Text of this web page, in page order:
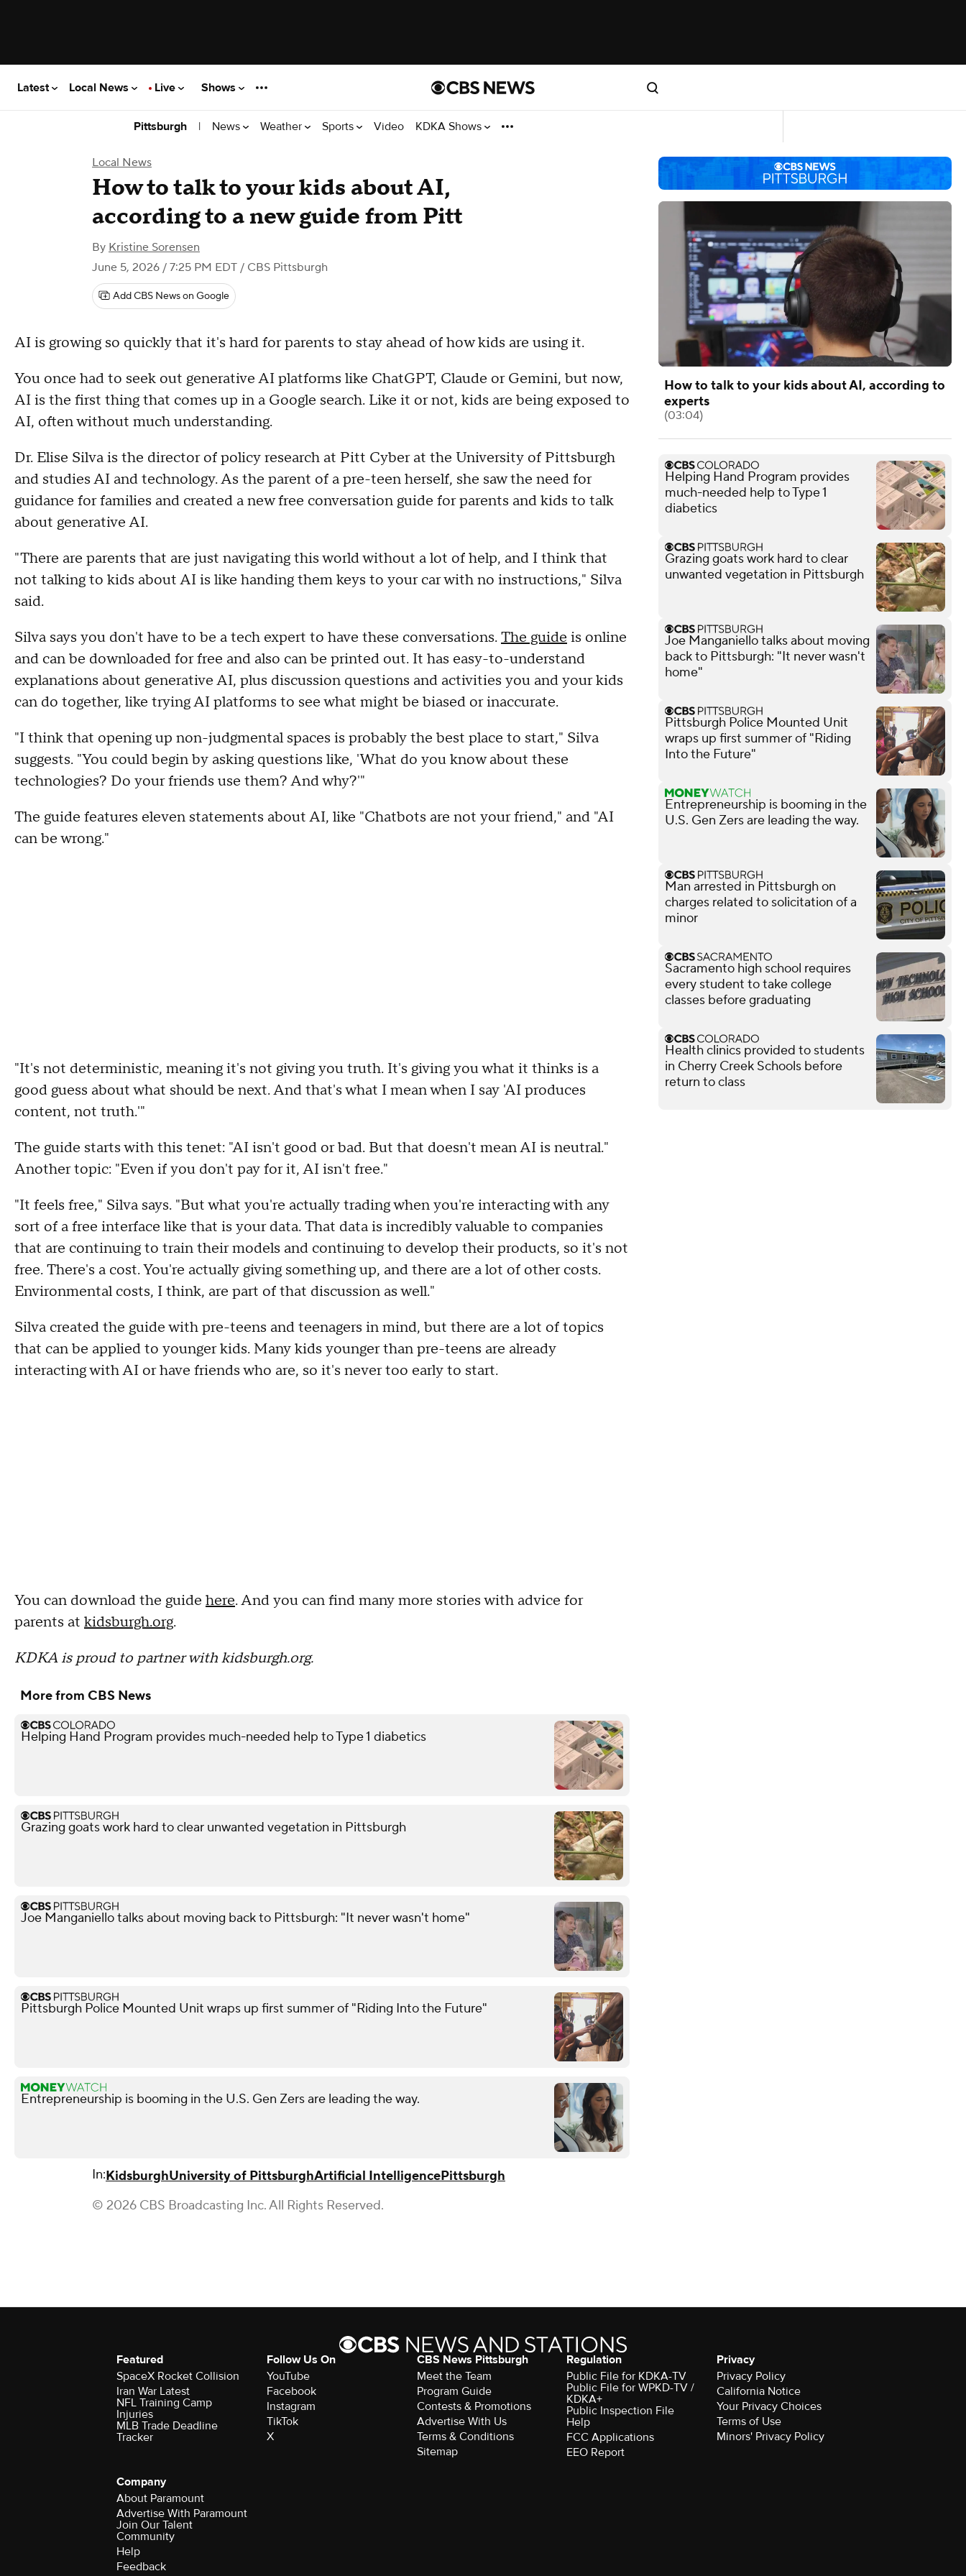
Latest Local News Live Shows
Pittsburgh | News Weather Sports Video KDKA Shows
Local News
How to talk to your kids about AI,
according to a new guide from Pitt
By Kristine Sorensen
June 5, 2026 / 7:25 PM EDT / CBS Pittsburgh
Add CBS News on Google
AI is growing so quickly that it's hard for parents to stay ahead of how kids are using it.
You once had to seek out generative AI platforms like ChatGPT, Claude or Gemini, but now,
AI is the first thing that comes up in a Google search. Like it or not, kids are being exposed to
AI, often without much understanding.
Dr. Elise Silva is the director of policy research at Pitt Cyber at the University of Pittsburgh
and studies AI and technology. As the parent of a pre-teen herself, she saw the need for
guidance for families and created a new free conversation guide for parents and kids to talk
about generative AI.
"There are parents that are just navigating this world without a lot of help, and I think that
not talking to kids about AI is like handing them keys to your car with no instructions," Silva
said.
Silva says you don't have to be a tech expert to have these conversations.The guide is online
and can be downloaded for free and also can be printed out. It has easy-to-understand
explanations about generative AI, plus discussion questions and activities you and your kids
can do together, like trying AI platforms to see what might be biased or inaccurate.
"I think that opening up non-judgmental spaces is probably the best place to start," Silva
suggests. "You could begin by asking questions like, 'What do you know about these
technologies? Do your friends use them? And why?'"
The guide features eleven statements about AI, like "Chatbots are not your friend," and "AI
can be wrong."
"It's not deterministic, meaning it's not giving you truth. It's giving you what it thinks is a
good guess about what should be next. And that's what I mean when I say 'AI produces
content, not truth.'"
The guide starts with this tenet: "AI isn't good or bad. But that doesn't mean AI is neutral."
Another topic: "Even if you don't pay for it, AI isn't free."
"It feels free," Silva says. "But what you're actually trading when you're interacting with any
sort of a free interface like that is your data. That data is incredibly valuable to companies
that are continuing to train their models and continuing to develop their products, so it's not
free. There's a cost. You're actually giving something up, and there are a lot of other costs.
Environmental costs, I think, are part of that discussion as well."
Silva created the guide with pre-teens and teenagers in mind, but there are a lot of topics
that can be applied to younger kids. Many kids younger than pre-teens are already
interacting with AI or have friends who are, so it's never too early to start.
You can download the guide here. And you can find many more stories with advice for
parents at kidsburgh.org.
KDKA is proud to partner with kidsburgh.org.
More from CBS News
Helping Hand Program provides much-needed help to Type 1 diabetics
Grazing goats work hard to clear unwanted vegetation in Pittsburgh
Joe Manganiello talks about moving back to Pittsburgh: "It never wasn't home"
Pittsburgh Police Mounted Unit wraps up first summer of "Riding Into the Future"
Entrepreneurship is booming in the U.S. Gen Zers are leading the way.
In:KidsburghUniversity of PittsburghArtificial IntelligencePittsburgh
© 2026 CBS Broadcasting Inc. All Rights Reserved.
How to talk to your kids about AI, according to
experts
(03:04)
Helping Hand Program provides
much-needed help to Type 1
diabetics
Grazing goats work hard to clear
unwanted vegetation in Pittsburgh
Joe Manganiello talks about moving
back to Pittsburgh: "It never wasn't
home"
Pittsburgh Police Mounted Unit
wraps up first summer of "Riding
Into the Future"
Entrepreneurship is booming in the
U.S. Gen Zers are leading the way.
Man arrested in Pittsburgh on
charges related to solicitation of a
minor
Sacramento high school requires
every student to take college
classes before graduating
Health clinics provided to students
in Cherry Creek Schools before
return to class
Featured
SpaceX Rocket Collision
Iran War Latest
NFL Training Camp
Injuries
MLB Trade Deadline
Tracker
Follow Us On
YouTube
Facebook
Instagram
TikTok
X
CBS News Pittsburgh
Meet the Team
Program Guide
Contests & Promotions
Advertise With Us
Terms & Conditions
Sitemap
Regulation
Public File for KDKA-TV
Public File for WPKD-TV /
KDKA+
Public Inspection File
Help
FCC Applications
EEO Report
Privacy
Privacy Policy
California Notice
Your Privacy Choices
Terms of Use
Minors' Privacy Policy
Company
About Paramount
Advertise With Paramount
Join Our Talent
Community
Help
Feedback